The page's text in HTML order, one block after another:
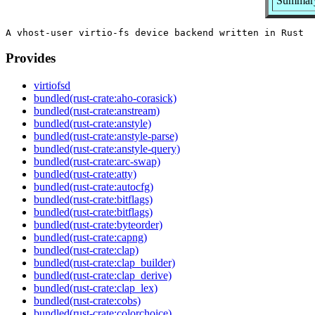
Provides
virtiofsd
bundled(rust-crate:aho-corasick)
bundled(rust-crate:anstream)
bundled(rust-crate:anstyle)
bundled(rust-crate:anstyle-parse)
bundled(rust-crate:anstyle-query)
bundled(rust-crate:arc-swap)
bundled(rust-crate:atty)
bundled(rust-crate:autocfg)
bundled(rust-crate:bitflags)
bundled(rust-crate:bitflags)
bundled(rust-crate:byteorder)
bundled(rust-crate:capng)
bundled(rust-crate:clap)
bundled(rust-crate:clap_builder)
bundled(rust-crate:clap_derive)
bundled(rust-crate:clap_lex)
bundled(rust-crate:cobs)